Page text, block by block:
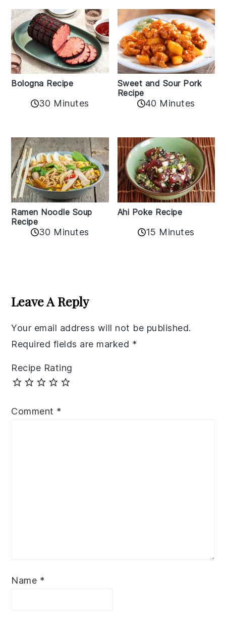
Bologna Recipe
30 Minutes
Sweet and Sour Pork
Recipe
40 Minutes
Ramen Noodle Soup
Recipe
30 Minutes
Ahi Poke Recipe
15 Minutes
Interactions
Leave A Reply
Your email address will not be published.
Required fields are marked *
Recipe Rating
Comment *
Name *